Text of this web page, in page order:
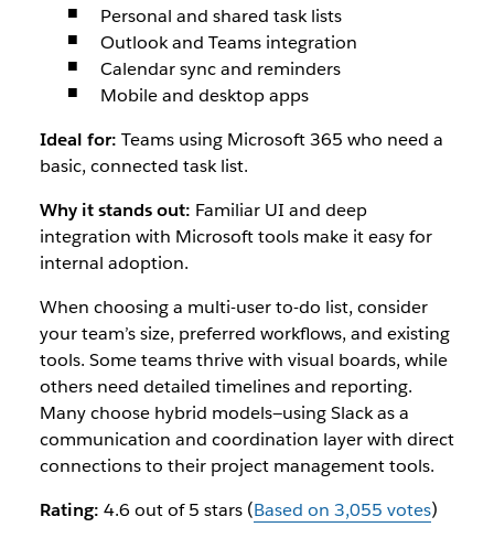
Personal and shared task lists
Outlook and Teams integration
Calendar sync and reminders
Mobile and desktop apps
Ideal for: Teams using Microsoft 365 who need a
basic, connected task list.
Why it stands out: Familiar UI and deep
integration with Microsoft tools make it easy for
internal adoption.
When choosing a multi-user to-do list, consider
your team’s size, preferred workflows, and existing
tools. Some teams thrive with visual boards, while
others need detailed timelines and reporting.
Many choose hybrid models—using Slack as a
communication and coordination layer with direct
connections to their project management tools.
Rating: 4.6 out of 5 stars (Based on 3,055 votes)